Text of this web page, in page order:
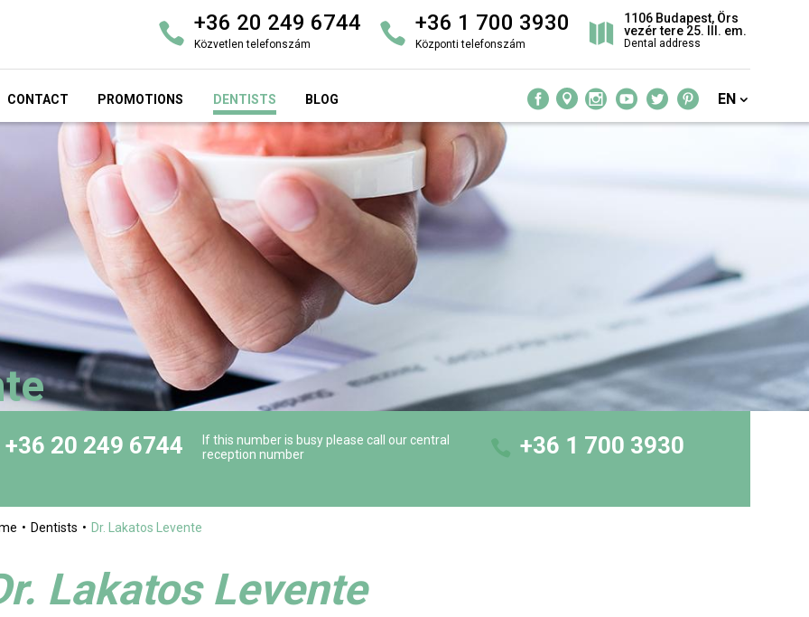
+36 20 249 6744
Közvetlen telefonszám
+36 1 700 3930
Központi telefonszám
1106 Budapest, Örs
vezér tere 25. III. em.
Dental address
CONTACT PROMOTIONS DENTISTS BLOG EN
+36 20 249 6744
If this number is busy please call our central
reception number
+36 1 700 3930
Dentists Dr. Lakatos Levente
Lakatos Levente